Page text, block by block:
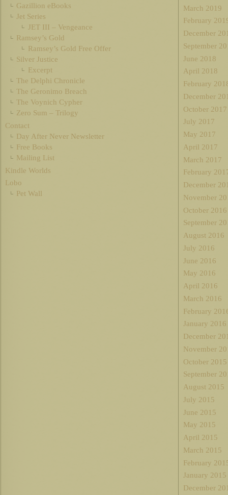
Gazillion eBooks
Jet Series
JET III – Vengeance
Ramsey’s Gold
Ramsey’s Gold Free Offer
Silver Justice
Excerpt
The Delphi Chronicle
The Geronimo Breach
The Voynich Cypher
Zero Sum – Trilogy
Contact
Day After Never Newsletter
Free Books
Mailing List
Kindle Worlds
Lobo
Pet Wall
March 2019
February
December
September
June 2018
April 2018
February
December
October 2017
July 2017
May 2017
April 2017
March 2017
February
December
November
October 2016
September
August 2016
July 2016
June 2016
May 2016
April 2016
March 2016
February
January 2016
December
November
October 2015
September
August 2015
July 2015
June 2015
May 2015
April 2015
March 2015
February
January 2015
December